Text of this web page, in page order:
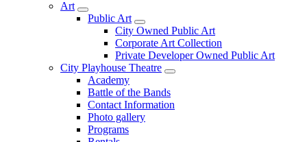
Art
Public Art
City Owned Public Art
Corporate Art Collection
Private Developer Owned Public Art
City Playhouse Theatre
Academy
Battle of the Bands
Contact Information
Photo gallery
Programs